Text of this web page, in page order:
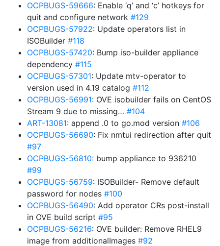
OCPBUGS-59666: Enable ‘q’ and ‘c’ hotkeys for
quit and configure network #129
OCPBUGS-57922: Update operators list in
ISOBuilder #118
OCPBUGS-57420: Bump iso-builder appliance
dependency #115
OCPBUGS-57301: Update mtv-operator to
version used in 4.19 catalog #112
OCPBUGS-56991: OVE isobuilder fails on CentOS
Stream 9 due to missing… #104
ART-13081: append .0 to go.mod version #106
OCPBUGS-56690: Fix nmtui redirection after quit
#97
OCPBUGS-56810: bump appliance to 936210
#99
OCPBUGS-56759: ISOBuilder- Remove default
password for nodes #100
OCPBUGS-56490: Add operator CRs post-install
in OVE build script #95
OCPBUGS-56216: OVE builder: Remove RHEL9
image from additionalImages #92